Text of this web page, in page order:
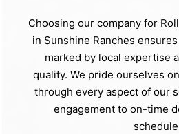
Choosing our company for
in Sunshine Ranches
marked by local expertise
quality. We pride ourselves
through every aspect of our
engagement to on-time